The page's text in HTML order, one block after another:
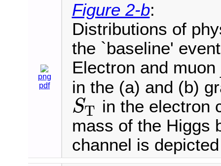
png
pdf
Figure 2-b:
Distributions of
the `baseline'
Electron and muon
in the (a) and (b)
ST
ST
in the electron
mass of the Higgs
channel is